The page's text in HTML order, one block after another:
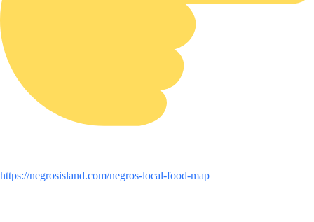
https://negrosisland.com/negros-local-food-map